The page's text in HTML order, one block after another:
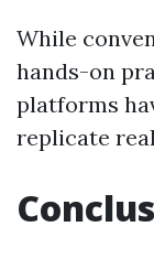
While
hands-on
platforms
replicate